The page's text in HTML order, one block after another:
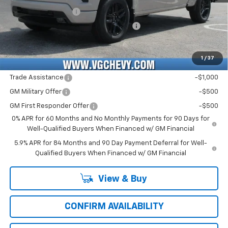
1 / 37
Documentation Fee
+$484
Computerized Vehicle Registration Fee +$47
$49,421
Add. Offers you may Qualify For:
Trade Assistance -$1,000
GM Military Offer -$500
GM First Responder Offer
-$500
0% APR for 60 Months and No Monthly Payments for 90 Days for
Well-Qualified Buyers When Financed w/ GM Financial
5.9% APR for 84 Months and 90 Day Payment Deferral for Well-
Qualified Buyers When Financed w/ GM Financial
View & Buy
CONFIRM AVAILABILITY